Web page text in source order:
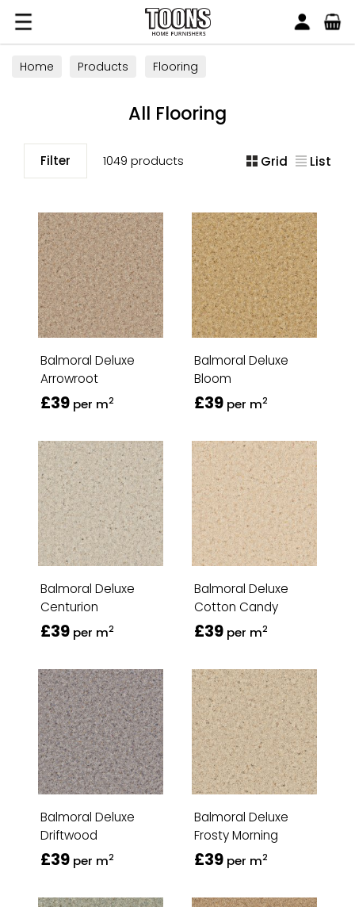
Toons Furnishers
Home Products Flooring
All Flooring
Filter 1049 products Grid List
Balmoral Deluxe
Arrowroot
£39 per m2
Balmoral Deluxe
Bloom
£39 per m2
Balmoral Deluxe
Centurion
£39 per m2
Balmoral Deluxe
Cotton Candy
£39 per m2
Balmoral Deluxe
Driftwood
£39 per m2
Balmoral Deluxe
Frosty Morning
£39 per m2